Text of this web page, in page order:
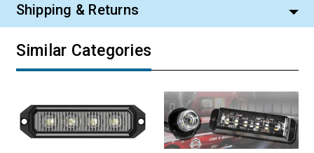
Shipping & Returns
Similar Categories